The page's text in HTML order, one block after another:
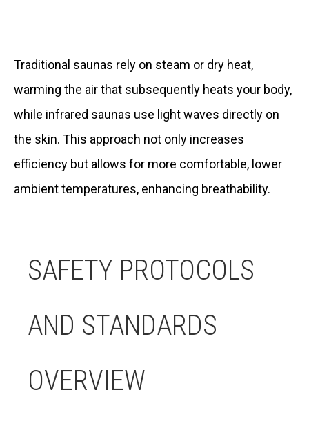
Traditional saunas rely on steam or dry heat,
warming the air that subsequently heats your body,
while infrared saunas use light waves directly on
the skin. This approach not only increases
efficiency but allows for more comfortable, lower
ambient temperatures, enhancing breathability.
SAFETY PROTOCOLS
AND STANDARDS
OVERVIEW